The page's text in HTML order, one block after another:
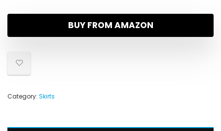
BUY FROM AMAZON
Category: Skirts